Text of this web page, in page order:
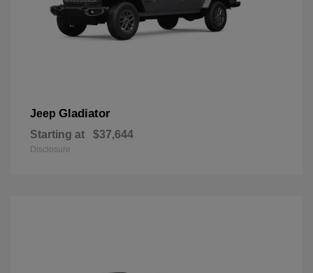
Jeep Gladiator
Starting at $37,644
Disclosure